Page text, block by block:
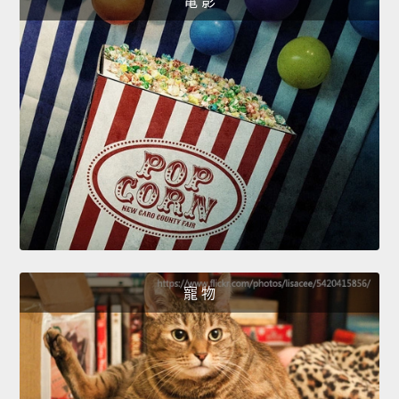
寵 物